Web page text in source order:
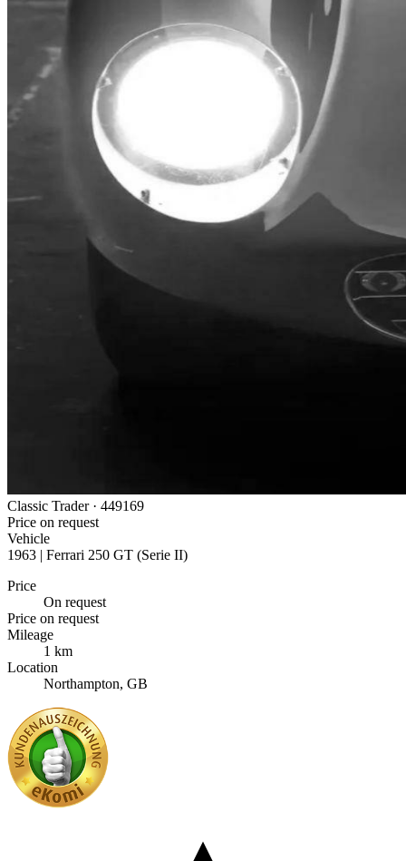
Classic Trader · 449169
Price on request
Vehicle
1963 | Ferrari 250 GT (Serie II)
Price
On request
Price on request
Mileage
1 km
Location
Northampton, GB